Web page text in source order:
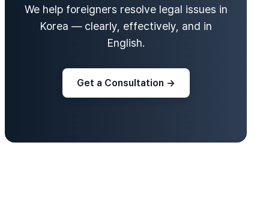
We help foreigners resolve legal issues in
Korea — clearly, effectively, and in
English.
Get a Consultation →